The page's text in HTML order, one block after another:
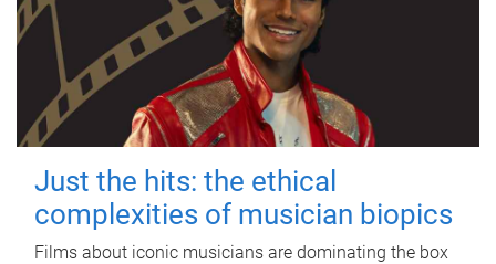
Just the hits: the ethical
complexities of musician biopics
Films about iconic musicians are dominating the box